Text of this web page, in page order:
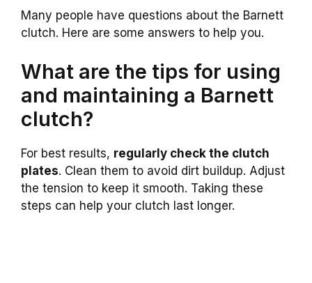
Many people have questions about the Barnett
clutch. Here are some answers to help you.
What are the tips for using
and maintaining a Barnett
clutch?
For best results, regularly check the clutch
plates. Clean them to avoid dirt buildup. Adjust
the tension to keep it smooth. Taking these
steps can help your clutch last longer.